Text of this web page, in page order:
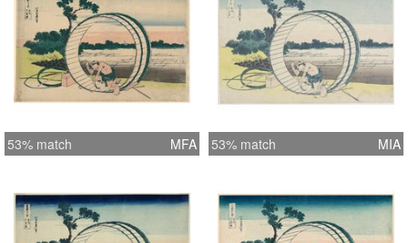
53% match MFA 53% match MIA